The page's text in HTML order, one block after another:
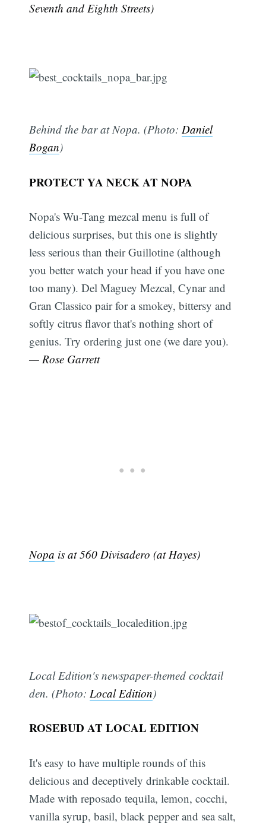
Seventh and Eighth Streets)
Behind the bar at Nopa. (Photo:Daniel
Bogan)
PROTECT YA NECK AT NOPA
Nopa's Wu-Tang mezcal menu is full of
delicious surprises, but this one is slightly
less serious than their Guillotine (although
you better watch your head if you have one
too many). Del Maguey Mezcal, Cynar and
Gran Classico pair for a smokey, bittersy and
softly citrus flavor that's nothing short of
genius. Try ordering just one (we dare you).
— Rose Garrett
Nopa is at 560 Divisadero (at Hayes)
Local Edition's newspaper-themed cocktail
den. (Photo: Local Edition)
ROSEBUD AT LOCAL EDITION
It's easy to have multiple rounds of this
delicious and deceptively drinkable cocktail.
Made with reposado tequila, lemon, cocchi,
vanilla syrup, basil, black pepper and sea salt,